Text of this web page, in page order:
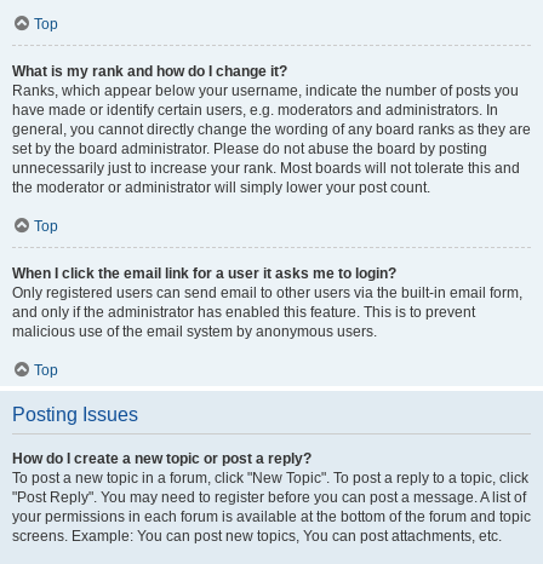
Top
What is my rank and how do I change it?
Ranks, which appear below your username, indicate the number of posts you
have made or identify certain users, e.g. moderators and administrators. In
general, you cannot directly change the wording of any board ranks as they are
set by the board administrator. Please do not abuse the board by posting
unnecessarily just to increase your rank. Most boards will not tolerate this and
the moderator or administrator will simply lower your post count.
Top
When I click the email link for a user it asks me to login?
Only registered users can send email to other users via the built-in email form,
and only if the administrator has enabled this feature. This is to prevent
malicious use of the email system by anonymous users.
Top
Posting Issues
How do I create a new topic or post a reply?
To post a new topic in a forum, click "New Topic". To post a reply to a topic, click
"Post Reply". You may need to register before you can post a message. A list of
your permissions in each forum is available at the bottom of the forum and topic
screens. Example: You can post new topics, You can post attachments, etc.